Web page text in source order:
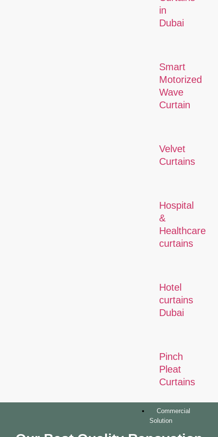
in
Dubai
Smart
Motorized
Wave
Curtain
Velvet
Curtains
Hospital
&
Healthcare
curtains
Hotel
curtains
Dubai
Pinch
Pleat
Curtains
Commercial
Solution